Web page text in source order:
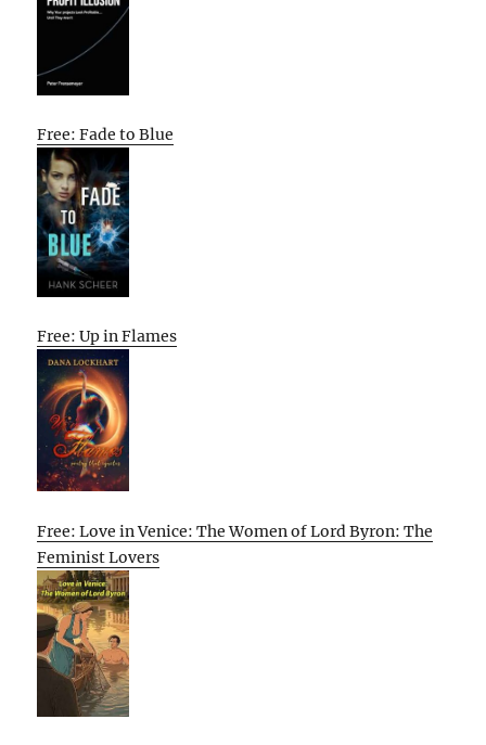
Free: Fade to Blue
Free: Up in Flames
Free: Love in Venice: The Women of Lord Byron: The
Feminist Lovers